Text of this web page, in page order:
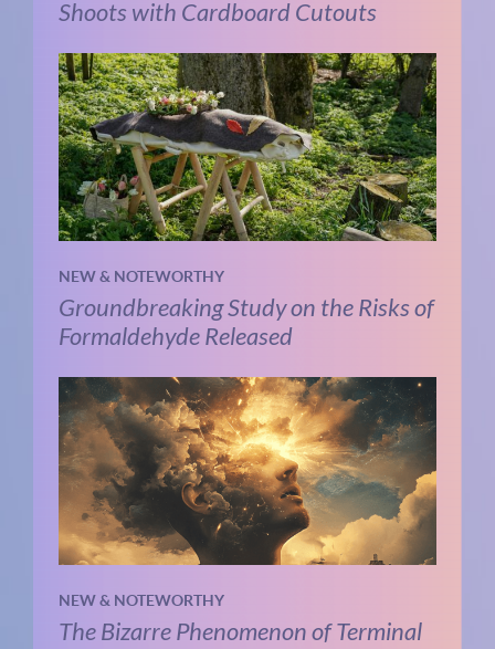
Shoots with Cardboard Cutouts
NEW & NOTEWORTHY
Groundbreaking Study on the Risks of
Formaldehyde Released
NEW & NOTEWORTHY
The Bizarre Phenomenon of Terminal